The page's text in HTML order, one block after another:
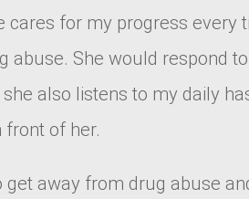
cares for my progress
abuse. She would respond
also listens to my daily
front of her.
away from drug abuse